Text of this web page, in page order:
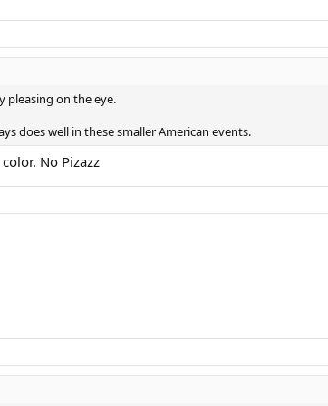
pleasing on the eye.
does well in these smaller American events.
No Pizazz